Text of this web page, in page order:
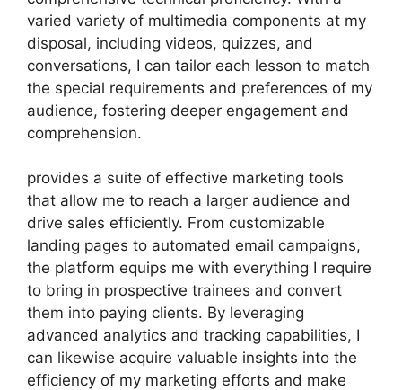
varied variety of multimedia components at my
disposal, including videos, quizzes, and
conversations, I can tailor each lesson to match
the special requirements and preferences of my
audience, fostering deeper engagement and
comprehension.
provides a suite of effective marketing tools
that allow me to reach a larger audience and
drive sales efficiently. From customizable
landing pages to automated email campaigns,
the platform equips me with everything I require
to bring in prospective trainees and convert
them into paying clients. By leveraging
advanced analytics and tracking capabilities, I
can likewise acquire valuable insights into the
efficiency of my marketing efforts and make